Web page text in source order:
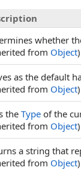
whether
from Object)
as the default
from Object)
theType of the
from Object)
a string that
from Object)